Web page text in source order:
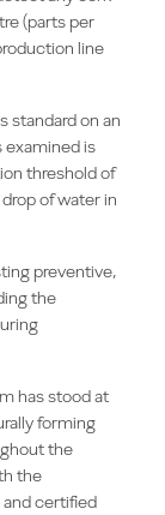
(parts per
line
standard on an
is
threshold of
of water in
preventive,
the
has stood at
forming
the
the
certified